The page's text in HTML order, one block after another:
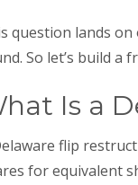
question lands
So let’s build a
Is a
flip
for equivalent